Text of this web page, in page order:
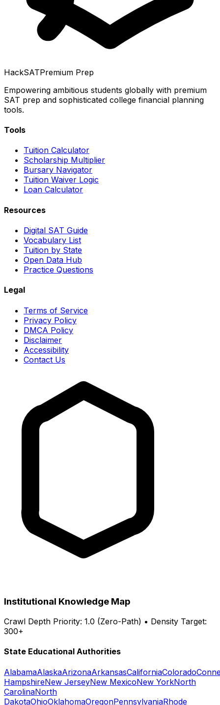
HackSATPremium Prep
Empowering ambitious students globally with premium
SAT prep and sophisticated college financial planning
tools.
Tools
Tuition Calculator
Scholarship Multiplier
Bursary Navigator
Tuition Waiver Logic
Loan Calculator
Resources
Digital SAT Guide
Vocabulary List
Tuition by State
Open Data Hub
Practice Questions
Legal
Terms of Service
Privacy Policy
DMCA Policy
Disclaimer
Accessibility
Contact Us
Institutional Knowledge Map
Crawl Depth Priority: 1.0 (Zero-Path) • Density Target:
300+
State Educational Authorities
AlabamaAlaskaArizonaArkansasCaliforniaColorado
HampshireNew JerseyNew MexicoNew YorkNorth
CarolinaNorth
DakotaOhioOklahomaOregonPennsylvaniaRhode